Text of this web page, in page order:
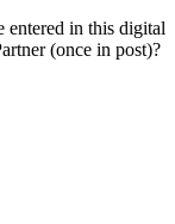
entered in this digital
(once in post)?